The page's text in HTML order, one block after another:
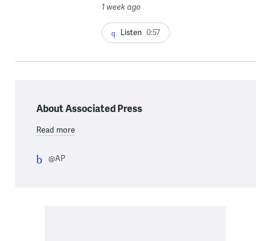
1 week ago
Listen 0:57
About Associated Press
Read more
@AP